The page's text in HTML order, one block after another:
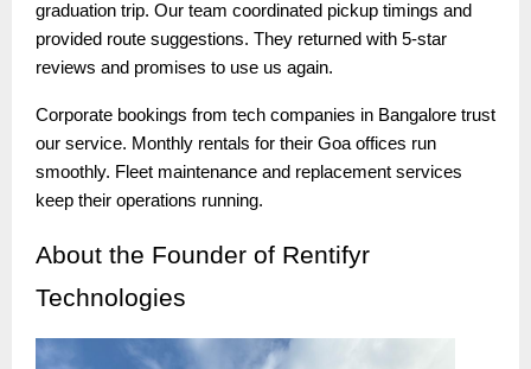
graduation trip. Our team coordinated pickup timings and
provided route suggestions. They returned with 5-star
reviews and promises to use us again.
Corporate bookings from tech companies in Bangalore trust
our service. Monthly rentals for their Goa offices run
smoothly. Fleet maintenance and replacement services
keep their operations running.
About the Founder of Rentifyr
Technologies